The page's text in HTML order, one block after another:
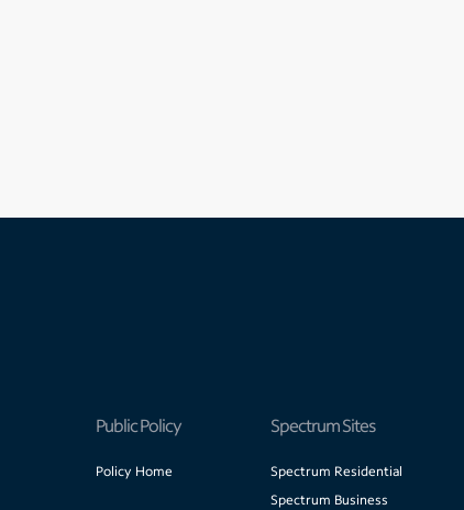
Public Policy
Policy Home
Spectrum Sites
Spectrum Residential
Spectrum Business